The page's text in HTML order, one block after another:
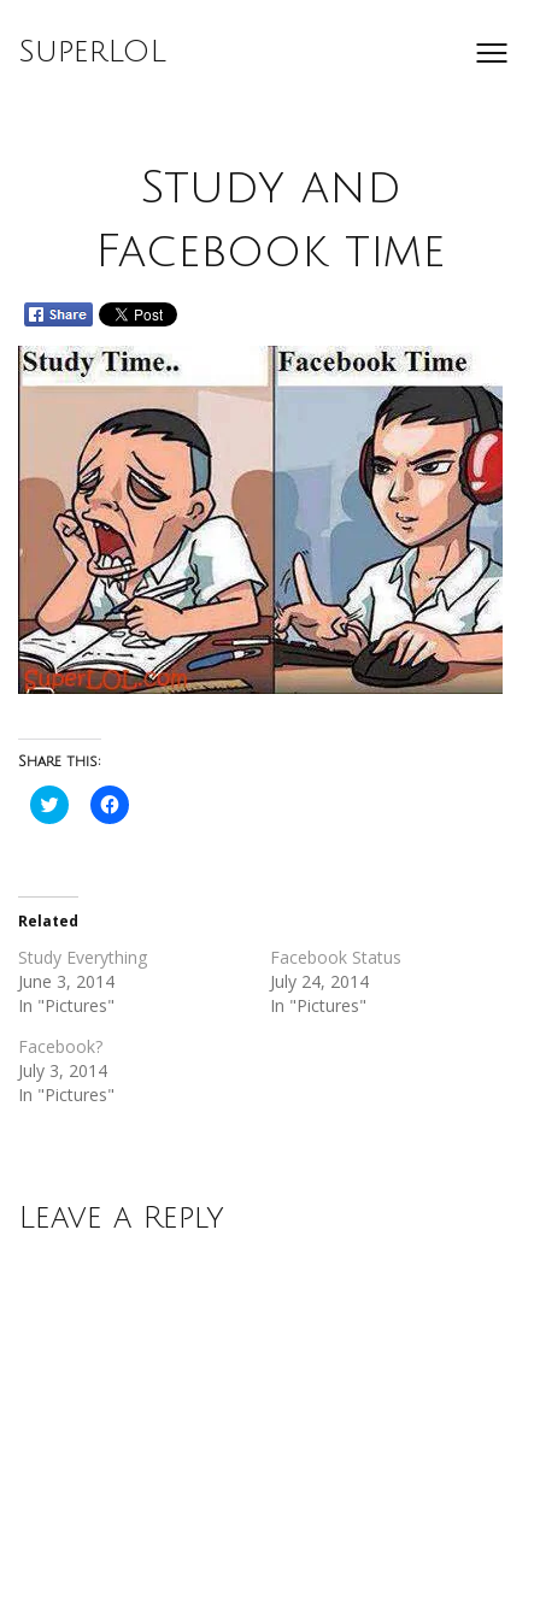
SuperLOL
Study and
Facebook time
Share this:
Click
to
in
new
window)
Click
to
Related
Study Everything
June 3, 2014
In "Pictures"
Facebook Status
July 24, 2014
In "Pictures"
Facebook?
July 3, 2014
In "Pictures"
Leave a Reply